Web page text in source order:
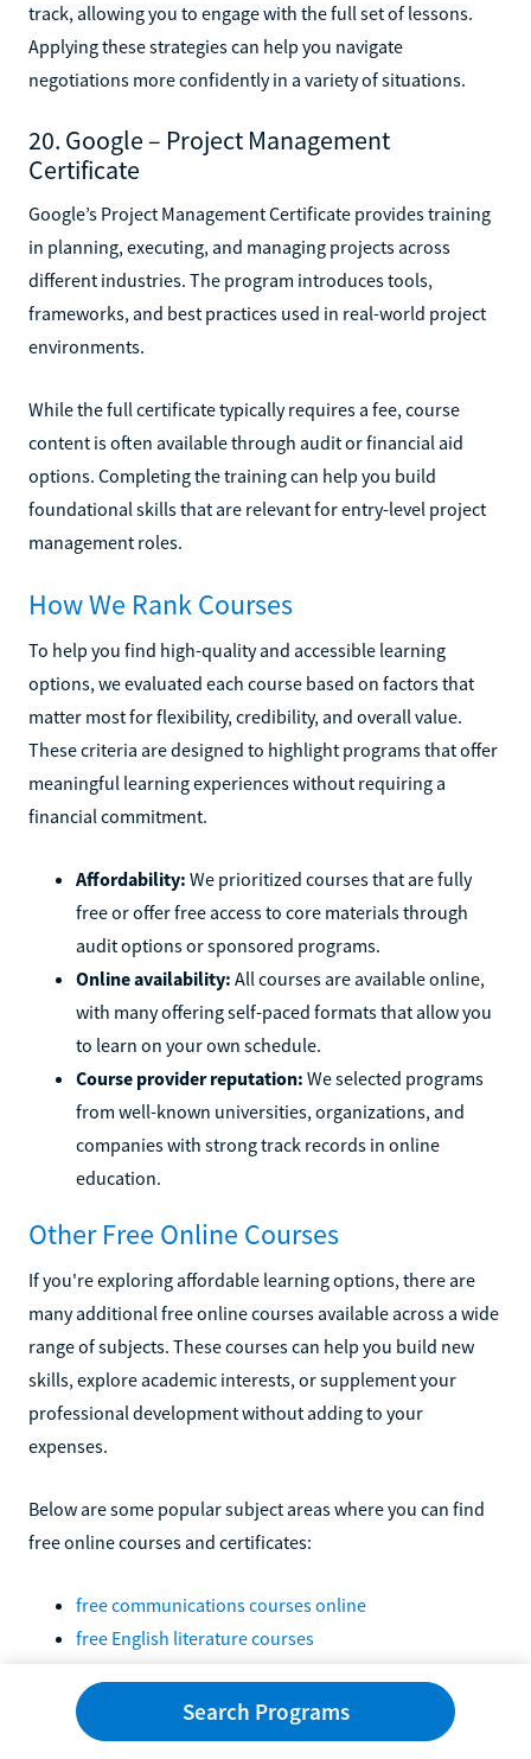
track, allowing you to engage with the full set of lessons.
Applying these strategies can help you navigate
negotiations more confidently in a variety of situations.
20. Google – Project Management
Certificate
Google’s Project Management Certificate provides training
in planning, executing, and managing projects across
different industries. The program introduces tools,
frameworks, and best practices used in real-world project
environments.
While the full certificate typically requires a fee, course
content is often available through audit or financial aid
options. Completing the training can help you build
foundational skills that are relevant for entry-level project
management roles.
How We Rank Courses
To help you find high-quality and accessible learning
options, we evaluated each course based on factors that
matter most for flexibility, credibility, and overall value.
These criteria are designed to highlight programs that offer
meaningful learning experiences without requiring a
financial commitment.
Affordability: We prioritized courses that are fully
free or offer free access to core materials through
audit options or sponsored programs.
Online availability: All courses are available online,
with many offering self-paced formats that allow you
to learn on your own schedule.
Course provider reputation: We selected programs
from well-known universities, organizations, and
companies with strong track records in online
education.
Other Free Online Courses
If you're exploring affordable learning options, there are
many additional free online courses available across a wide
range of subjects. These courses can help you build new
skills, explore academic interests, or supplement your
professional development without adding to your
expenses.
Below are some popular subject areas where you can find
free online courses and certificates:
free communications courses online
free English literature courses
free online American history courses
free online anthropology courses
Search Programs